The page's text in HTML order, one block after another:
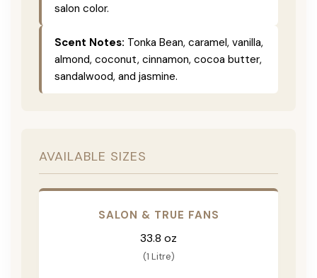
salon color.
Scent Notes: Tonka Bean, caramel, vanilla,
almond, coconut, cinnamon, cocoa butter,
sandalwood, and jasmine.
AVAILABLE SIZES
SALON & TRUE FANS
33.8 oz
(1 Litre)